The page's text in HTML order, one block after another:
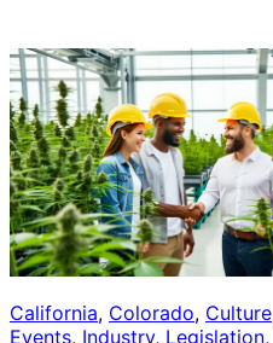
California, Colorado, Culture
Events, Industry, Legislation